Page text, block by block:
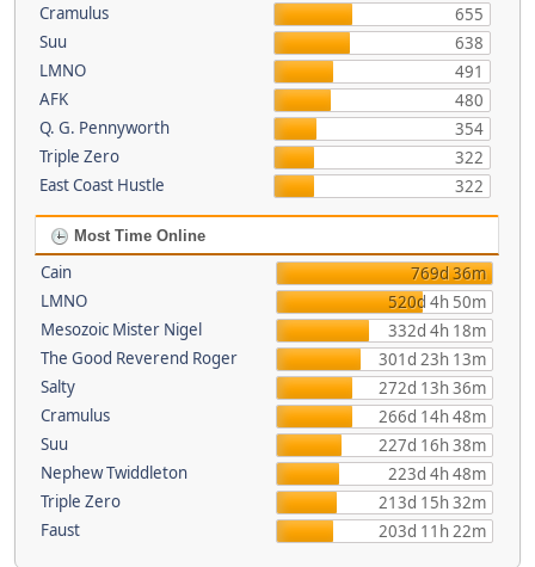
Cramulus
655
Suu
638
LMNO
491
AFK
480
Q. G. Pennyworth
354
Triple Zero
322
East Coast Hustle
322
Most Time Online
Cain
769d 36m
LMNO
520d 4h 50m
Mesozoic Mister Nigel
332d 4h 18m
The Good Reverend Roger
301d 23h 13m
Salty
272d 13h 36m
Cramulus
266d 14h 48m
Suu
227d 16h 38m
Nephew Twiddleton
223d 4h 48m
Triple Zero
213d 15h 32m
Faust
203d 11h 22m